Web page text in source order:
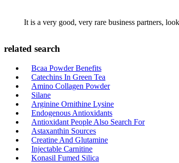
It is a very good, very rare business partners,
related search
Bcaa Powder Benefits
Catechins In Green Tea
Amino Collagen Powder
Silane
Arginine Ornithine Lysine
Endogenous Antioxidants
Antioxidant People Also Search For
Astaxanthin Sources
Creatine And Glutamine
Injectable Carnitine
Konasil Fumed Silica